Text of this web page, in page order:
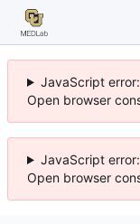
JavaScript
Open browser
JavaScript
Open browser